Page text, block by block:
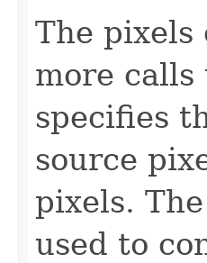
The pixels
more calls
specifies
source
pixels.
used to